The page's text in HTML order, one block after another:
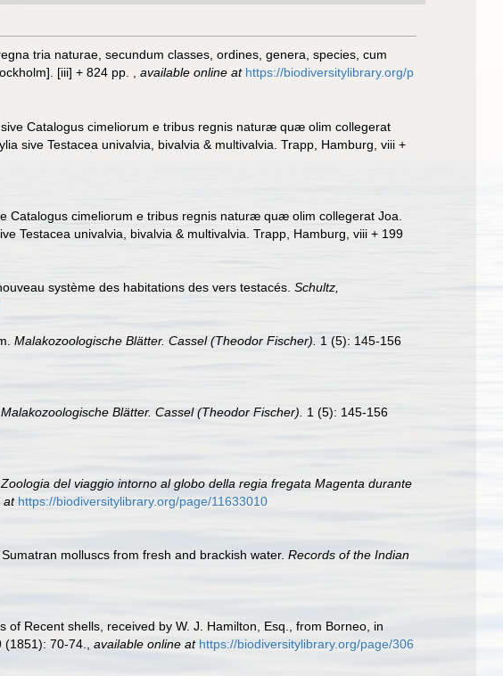
tria naturae, secundum classes, ordines, genera, species, cum
[iii] + 824 pp.
available online at https://biodiversitylibrary.org/p
Catalogus cimeliorum e tribus regnis naturæ quæ olim collegerat
sive Testacea univalvia, bivalvia & multivalvia. Trapp, Hamburg, viii +
Catalogus cimeliorum e tribus regnis naturæ quæ olim collegerat Joa.
Testacea univalvia, bivalvia & multivalvia. Trapp, Hamburg, viii + 199
système des habitations des vers testacés. Schultz,
Malakozoologische Blätter. Cassel (Theodor Fischer).
1 (5): 145-156
Malakozoologische Blätter. Cassel (Theodor Fischer).
1 (5): 145-156
Zoologia del viaggio intorno al globo della regia fregata Magenta durante
at https://biodiversitylibrary.org/page/11633010
molluscs from fresh and brackish water. Records of the Indian
of Recent shells, received by W. J. Hamilton, Esq., from Borneo, in
(1851): 70-74. available online at https://biodiversitylibrary.org/page/306